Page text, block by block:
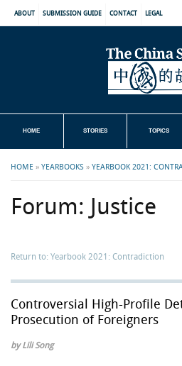
ABOUT SUBMISSION GUIDE CONTACT LEGAL
HOME STORIES TOPICS
HOME » YEARBOOKS » YEARBOOK 2021:
Forum: Justice
Return to: Yearbook 2021: Contradiction
Controversial High-Profile
Prosecution of Foreigners
by Lili Song